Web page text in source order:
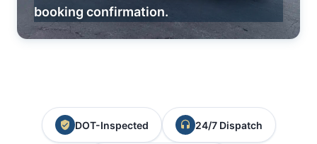
booking confirmation.
DOT-Inspected 24/7 Dispatch